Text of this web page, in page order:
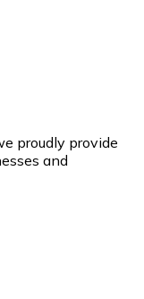
proudly provide
and